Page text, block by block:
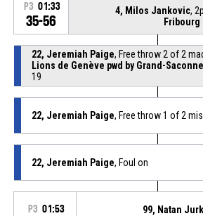
P3 01:33
35-56
4, Milos Jankovic,
Fribourg
22, Jeremiah Paige, Free throw 2 of 2
Lions de Genève pwd by Grand-
19
22, Jeremiah Paige, Free throw 1 of 2
22, Jeremiah Paige, Foul on
P3 01:53 99, Natan